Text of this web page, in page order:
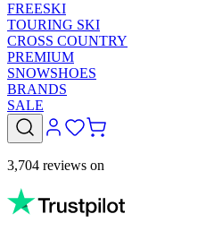
FREESKI
TOURING SKI
CROSS COUNTRY
PREMIUM
SNOWSHOES
BRANDS
SALE
3,704 reviews on